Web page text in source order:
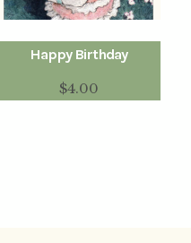
Happy Birthday
$4.00